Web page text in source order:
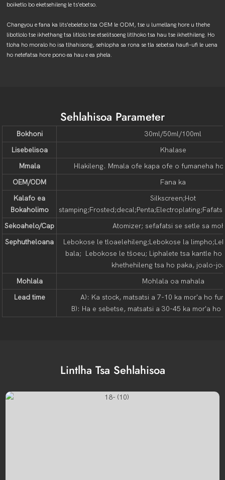
boiketlo bo eketsehileng le ts'ebetso.
Changyou e fana ka lits'ebeletso tsa OEM le ODM, tse u lumellang hore u thehe
libotlolo tse ikhethang tsa litlolo tse etselitsoeng litlhoko tsa hau tse ikhethileng. Ho
tloha ho moralo ho isa tlhahisong, sehlopha sa rona se tla sebetsa haufi-ufi le uena
ho netefatsa hore pono ea hau e ea phela.
Sehlahisoa Parameter
Bokhoni
30ml/50ml/100ml
Lisebelisoa
Khalase
Mmala
Hlakileng. Mmala ofe kapa ofe o fumaneha
OEM/ODM
Fana ka
Kalafo ea
Bokaholimo
Silkscreen;Hot
Sekoahelo/Cap
Atomizer; sefafatsi se setle sa
Sephutheloana
Lebokose le tloaelehileng;Lebokose la
bala; Lebokose le tšoeu; Liphalete tsa kantle ho
khethehileng tsa ho paka, joalo-
Mohlala
Mohlala oa mahala
Lead time
A): Ka stock, matsatsi a 7-10 ka mor'a ho
B): Ha e sebetse, matsatsi a 30-45 ka mor'a ho
Lintlha Tsa Sehlahisoa